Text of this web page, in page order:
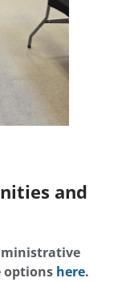
and
options here.